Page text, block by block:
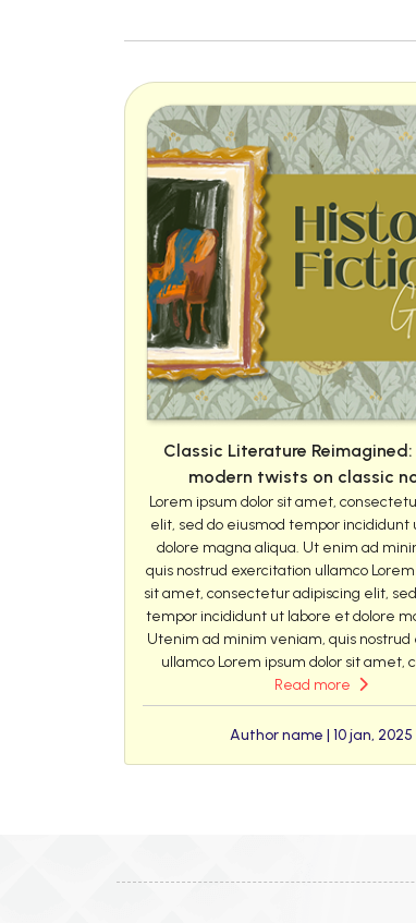
Classic Literature Reimagined:
modern twists on classic
Lorem ipsum dolor sit amet,
elit, sed do eiusmod tempor incididunt
dolore magna aliqua. Ut enim ad
quis nostrud exercitation ullamco
sit amet, consectetur adipiscing elit,
tempor incididunt ut labore et dolore
Utenim ad minim veniam, quis nostrud
ullamco Lorem ipsum dolor sit amet,
Read more
Author name | 10 jan, 2025